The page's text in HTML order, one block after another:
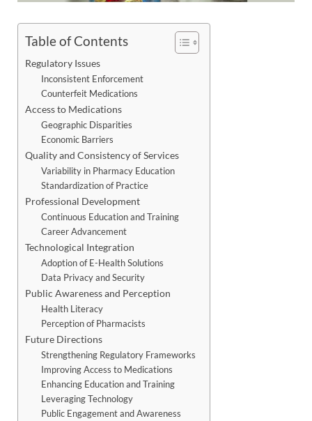
Table of Contents
Regulatory Issues
Inconsistent Enforcement
Counterfeit Medications
Access to Medications
Geographic Disparities
Economic Barriers
Quality and Consistency of Services
Variability in Pharmacy Education
Standardization of Practice
Professional Development
Continuous Education and Training
Career Advancement
Technological Integration
Adoption of E-Health Solutions
Data Privacy and Security
Public Awareness and Perception
Health Literacy
Perception of Pharmacists
Future Directions
Strengthening Regulatory Frameworks
Improving Access to Medications
Enhancing Education and Training
Leveraging Technology
Public Engagement and Awareness